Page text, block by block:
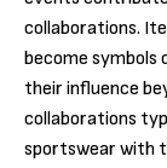
collaborations.
become
their influence
collaborations
sportswear with